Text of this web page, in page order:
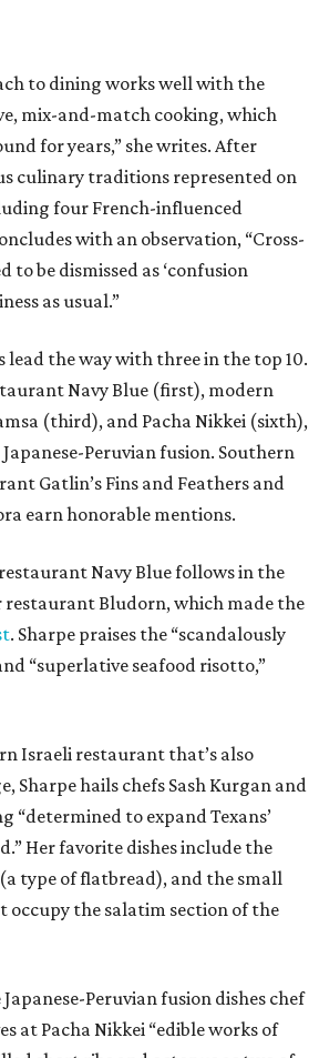
to dining works well with the
mix-and-match cooking, which
for years,” she writes. After
culinary traditions represented on
four French-influenced
with an observation, “Cross-
to be dismissed as ‘confusion
as usual.”
the way with three in the top 10.
Navy Blue (first), modern
(third), and Pacha Nikkei (sixth),
Peruvian fusion. Southern
Gatlin’s Fins and Feathers and
earn honorable mentions.
Navy Blue follows in the
restaurant Bludorn, which made the
. Sharpe praises the “scandalously
“superlative seafood risotto,”
Israeli restaurant that’s also
Sharpe hails chefs Sash Kurgan and
“determined to expand Texans’
Her favorite dishes include the
type of flatbread), and the small
occupy the salatim section of the
Peruvian fusion dishes chef
at Pacha Nikkei “edible works of